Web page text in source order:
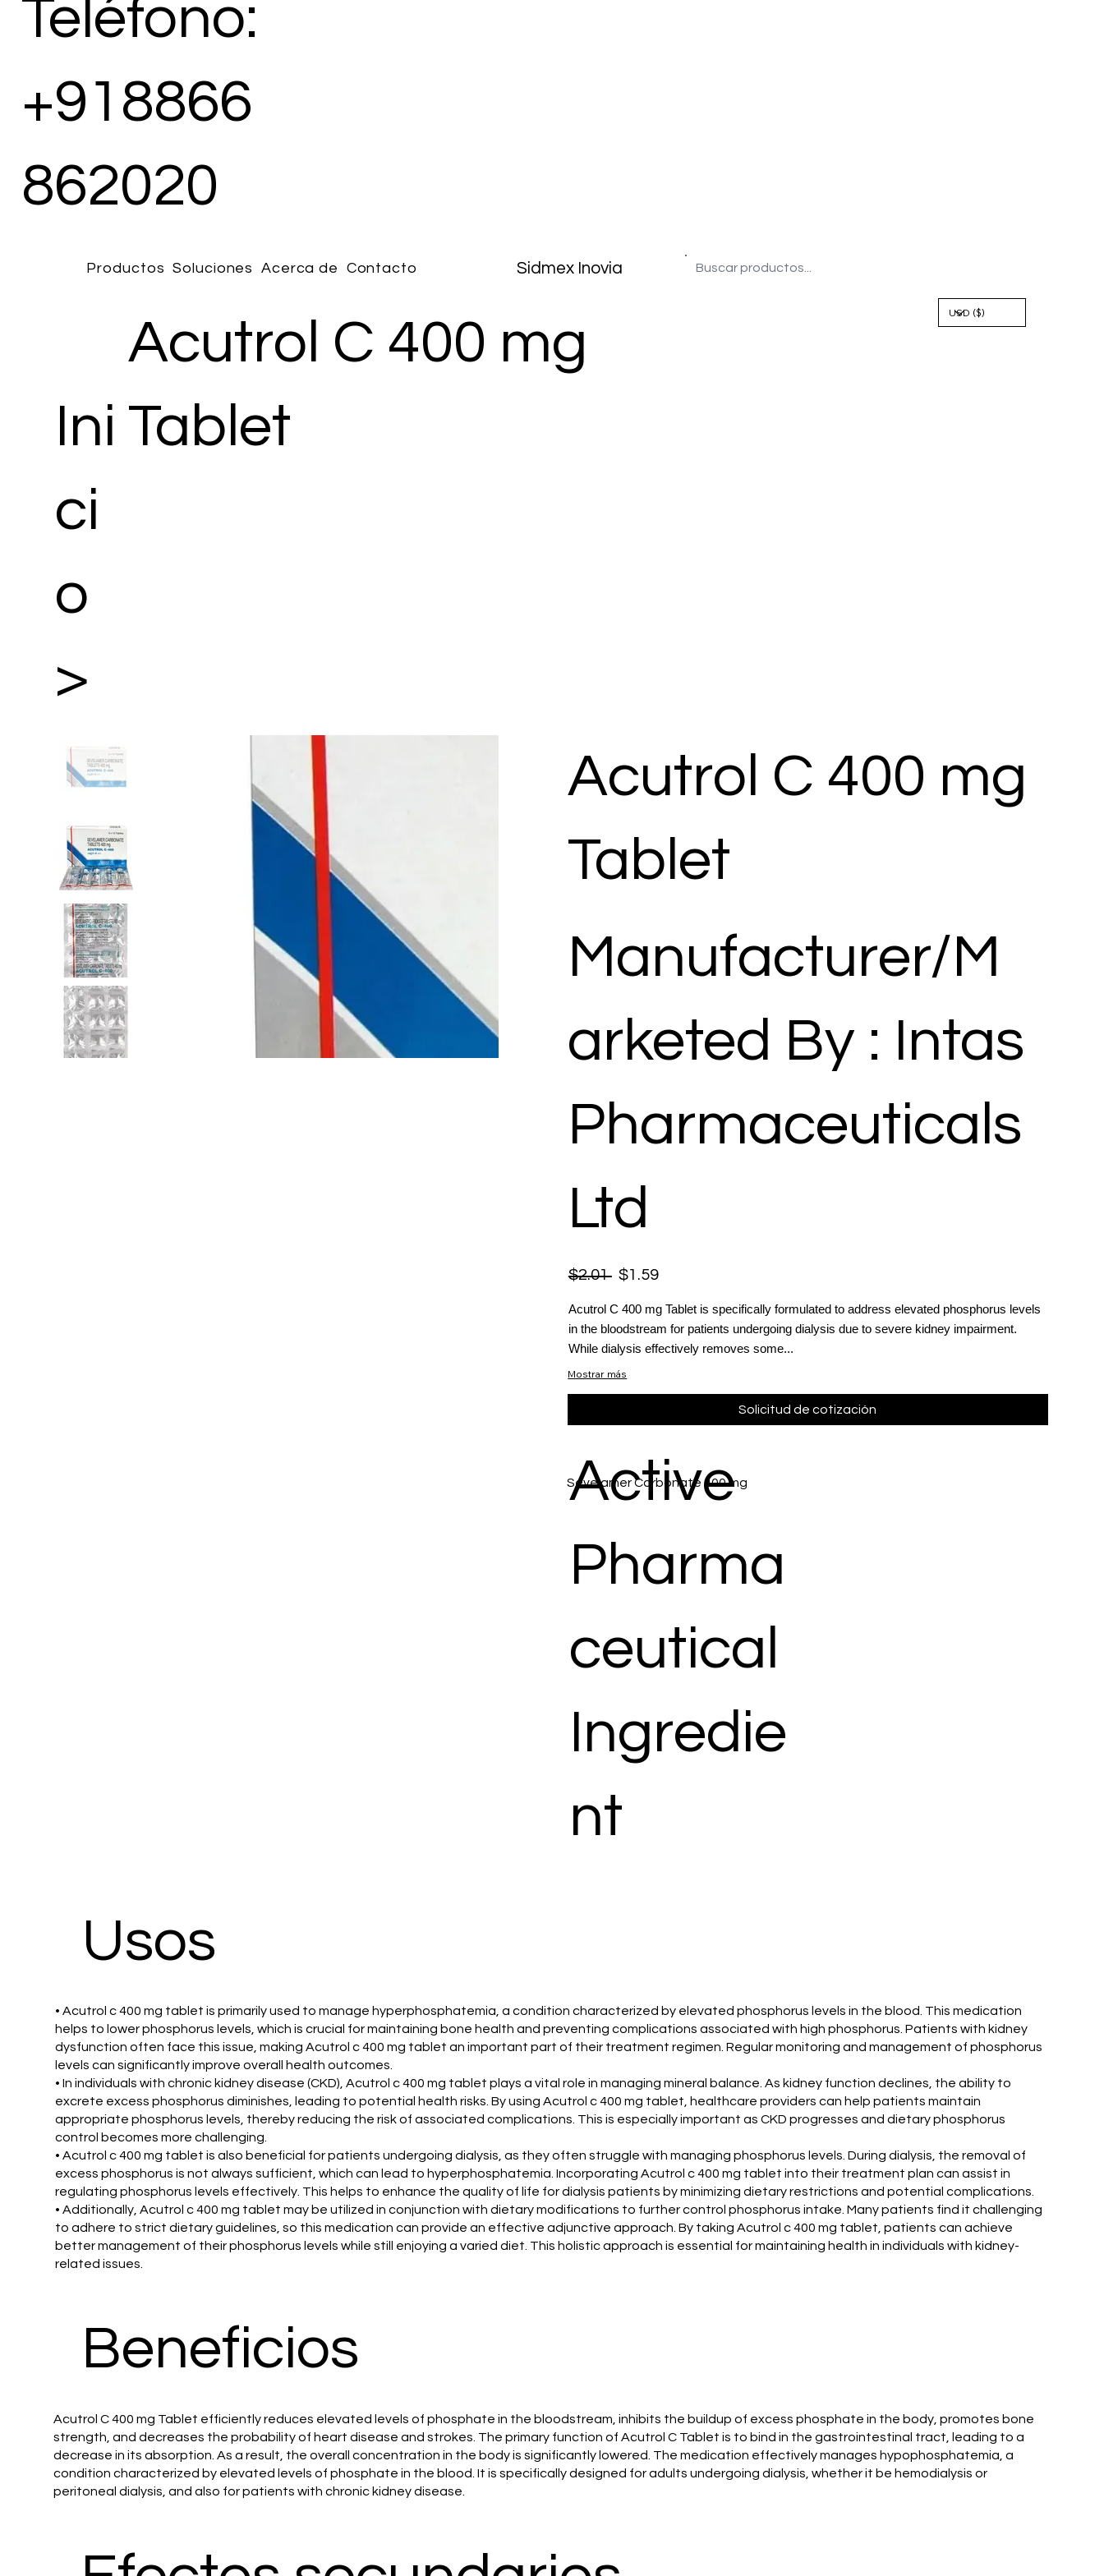
Productos Soluciones Acerca de Contacto Sidmex Inovia
Teléfono:
+918866
862020
Ini
ci
o
>
Acutrol C 400 mg
Tablet
Acutrol C 400 mg
Tablet
Manufacturer/M
arketed By : Intas
Pharmaceuticals
Ltd
$2.01 $1.59
Acutrol C 400 mg Tablet is specifically formulated to address elevated phosphorus levels
in the bloodstream for patients undergoing dialysis due to severe kidney impairment.
While dialysis effectively removes some...
Mostrar más
Solicitud de cotización
Sevelamer Carbonate 400 mg
Active
Pharma
ceutical
Ingredie
nt
​Usos
• Acutrol c 400 mg tablet is primarily used to manage hyperphosphatemia, a condition characterized by elevated phosphorus levels in the blood. This medication
helps to lower phosphorus levels, which is crucial for maintaining bone health and preventing complications associated with high phosphorus. Patients with kidney
dysfunction often face this issue, making Acutrol c 400 mg tablet an important part of their treatment regimen. Regular monitoring and management of phosphorus
levels can significantly improve overall health outcomes.
• In individuals with chronic kidney disease (CKD), Acutrol c 400 mg tablet plays a vital role in managing mineral balance. As kidney function declines, the ability to
excrete excess phosphorus diminishes, leading to potential health risks. By using Acutrol c 400 mg tablet, healthcare providers can help patients maintain
appropriate phosphorus levels, thereby reducing the risk of associated complications. This is especially important as CKD progresses and dietary phosphorus
control becomes more challenging.
• Acutrol c 400 mg tablet is also beneficial for patients undergoing dialysis, as they often struggle with managing phosphorus levels. During dialysis, the removal of
excess phosphorus is not always sufficient, which can lead to hyperphosphatemia. Incorporating Acutrol c 400 mg tablet into their treatment plan can assist in
regulating phosphorus levels effectively. This helps to enhance the quality of life for dialysis patients by minimizing dietary restrictions and potential complications.
• Additionally, Acutrol c 400 mg tablet may be utilized in conjunction with dietary modifications to further control phosphorus intake. Many patients find it challenging
to adhere to strict dietary guidelines, so this medication can provide an effective adjunctive approach. By taking Acutrol c 400 mg tablet, patients can achieve
better management of their phosphorus levels while still enjoying a varied diet. This holistic approach is essential for maintaining health in individuals with kidney-
related issues.
Beneficios
Acutrol C 400 mg Tablet efficiently reduces elevated levels of phosphate in the bloodstream, inhibits the buildup of excess phosphate in the body, promotes bone
strength, and decreases the probability of heart disease and strokes. The primary function of Acutrol C Tablet is to bind in the gastrointestinal tract, leading to a
decrease in its absorption. As a result, the overall concentration in the body is significantly lowered. The medication effectively manages hypophosphatemia, a
condition characterized by elevated levels of phosphate in the blood. It is specifically designed for adults undergoing dialysis, whether it be hemodialysis or
peritoneal dialysis, and also for patients with chronic kidney disease.